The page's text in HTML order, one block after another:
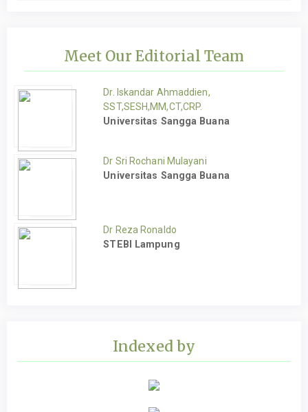
Meet Our Editorial Team
Dr. Iskandar Ahmaddien,
SST,SESH,MM,CT,CRP.
Universitas Sangga Buana
Dr Sri Rochani Mulayani
Universitas Sangga Buana
Dr Reza Ronaldo
STEBI Lampung
Indexed by